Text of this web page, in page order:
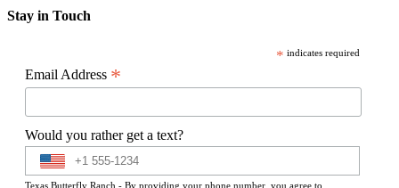
Stay in Touch
* indicates required
Email Address *
Would you rather get a text?
Texas Butterfly Ranch - By providing your phone number, you agree to